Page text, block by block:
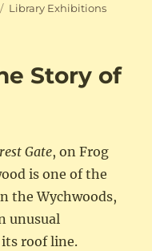
Categories
Library Exhibitions
Story of
Gate, on Frog
is one of the
the Wychwoods,
unusual
roof line.